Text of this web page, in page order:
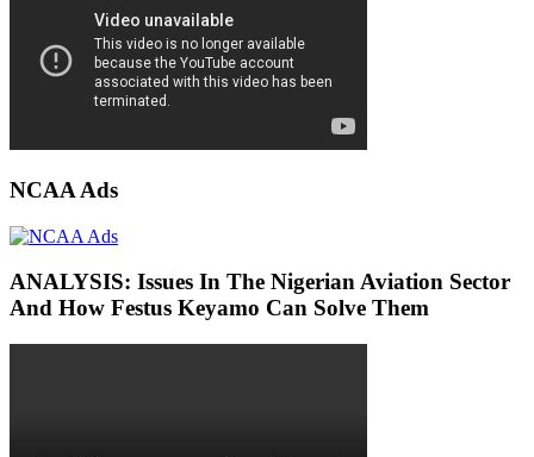
NCAA Ads
ANALYSIS: Issues In The Nigerian Aviation Sector
And How Festus Keyamo Can Solve Them